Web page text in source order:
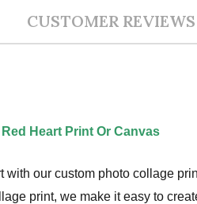
CUSTOMER REVIEWS
Heart Print Or Canvas
our custom photo collage
print, we make it easy to